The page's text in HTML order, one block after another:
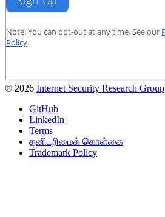
© 2026 Internet Security Research Group
GitHub
LinkedIn
Terms
தனியுரிமைக் கொள்கை
Trademark Policy